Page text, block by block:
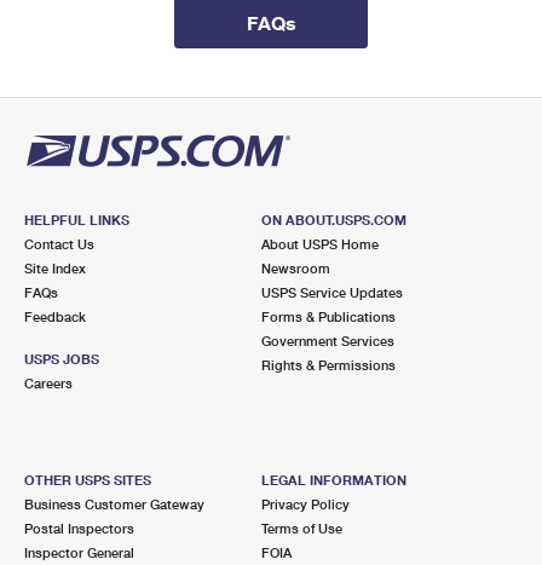
FAQs
HELPFUL LINKS
Contact Us
Site Index
FAQs
Feedback
USPS JOBS
Careers
ON ABOUT.USPS.COM
About USPS Home
Newsroom
USPS Service Updates
Forms & Publications
Government Services
Rights & Permissions
OTHER USPS SITES
Business Customer Gateway
Postal Inspectors
Inspector General
LEGAL INFORMATION
Privacy Policy
Terms of Use
FOIA